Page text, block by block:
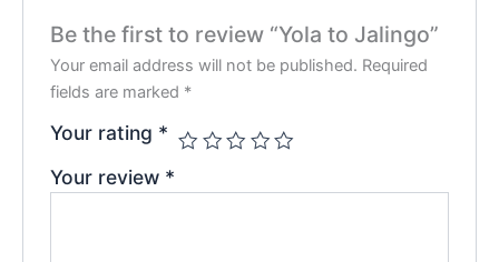
Be the first to review “Yola to Jalingo”
Your email address will not be published. Required
fields are marked *
Your rating *
Your review *